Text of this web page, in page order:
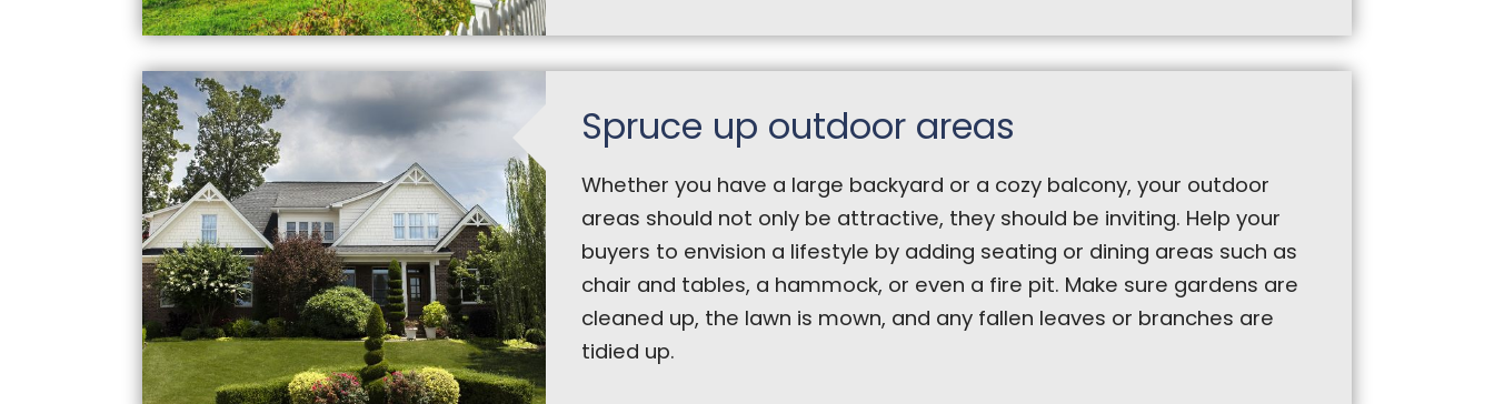
Spruce up outdoor areas
Whether you have a large backyard or a cozy balcony, your outdoor
areas should not only be attractive, they should be inviting. Help your
buyers to envision a lifestyle by adding seating or dining areas such as
chair and tables, a hammock, or even a fire pit. Make sure gardens are
cleaned up, the lawn is mown, and any fallen leaves or branches are
tidied up.